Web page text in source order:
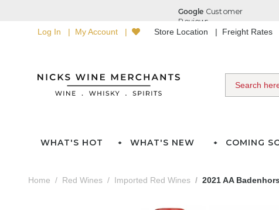
Log In My Account Store Location Freight Rates
WHAT'S HOT WHAT'S NEW COMING
Home Red Wines Imported Red Wines 2021 AA